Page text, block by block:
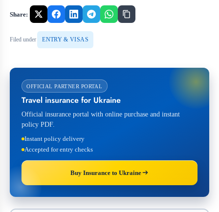
Share:
Filed under ENTRY & VISAS
OFFICIAL PARTNER PORTAL
Travel insurance for Ukraine
Official insurance portal with online purchase and instant
policy PDF.
Instant policy delivery
Accepted for entry checks
Buy Insurance to Ukraine